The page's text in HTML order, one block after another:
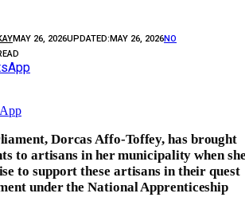
MAY 26, 2026UPDATED:MAY 26, 2026NO
Dorcas Affo-Toffey, has brought
to artisans in her municipality when
to support these artisans in their quest
under the National Apprenticeship